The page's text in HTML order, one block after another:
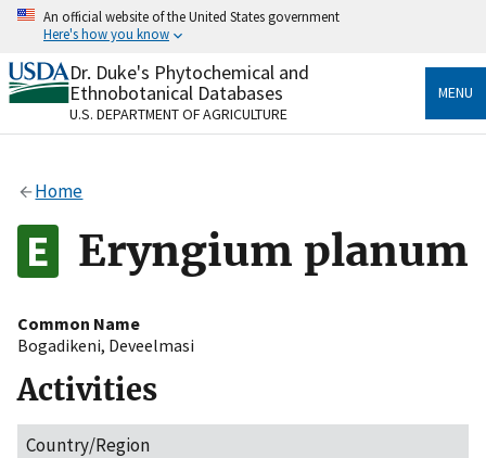
Skip
content
An official website of the United States government
Here's how you know
Official websites use .gov
A.govwebsite belongs to an official government
organization in the United States.
Alock
to the .gov website. Share sensitive information only
on official, secure websites.
Dr. Duke's Phytochemical and
Ethnobotanical Databases
U.S. DEPARTMENT OF AGRICULTURE
MENU
Home
Eryngium planum
Common Name
Bogadikeni, Deveelmasi
Activities
Country/Region